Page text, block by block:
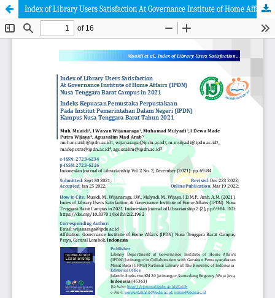
Index of Library Users Satisfaction At Governance Institute of Home Affairs (IPDN) Nusa Tenggara Barat Campus in 2021